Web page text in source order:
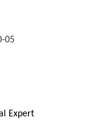
05
Expert